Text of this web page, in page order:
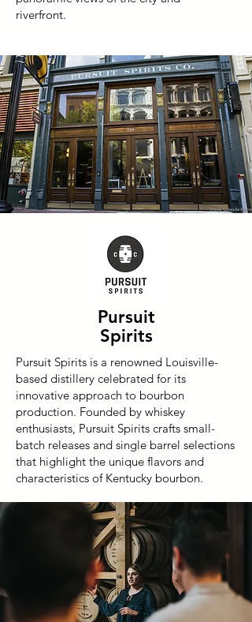
riverfront.
Pursuit
Spirits
Pursuit Spirits is a renowned Louisville-
based distillery celebrated for its
innovative approach to bourbon
production. Founded by whiskey
enthusiasts, Pursuit Spirits crafts small-
batch releases and single barrel selections
that highlight the unique flavors and
characteristics of Kentucky bourbon.